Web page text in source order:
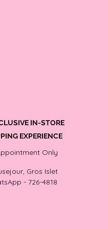
IN-STORE
EXPERIENCE
Only
Gros Islet
- 726-4818